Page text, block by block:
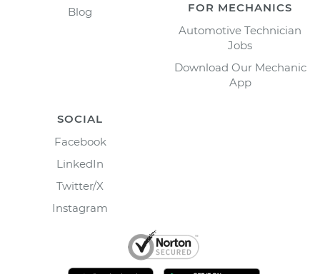
Blog
FOR MECHANICS
Automotive Technician
Jobs
Download Our Mechanic
App
SOCIAL
Facebook
LinkedIn
Twitter/X
Instagram